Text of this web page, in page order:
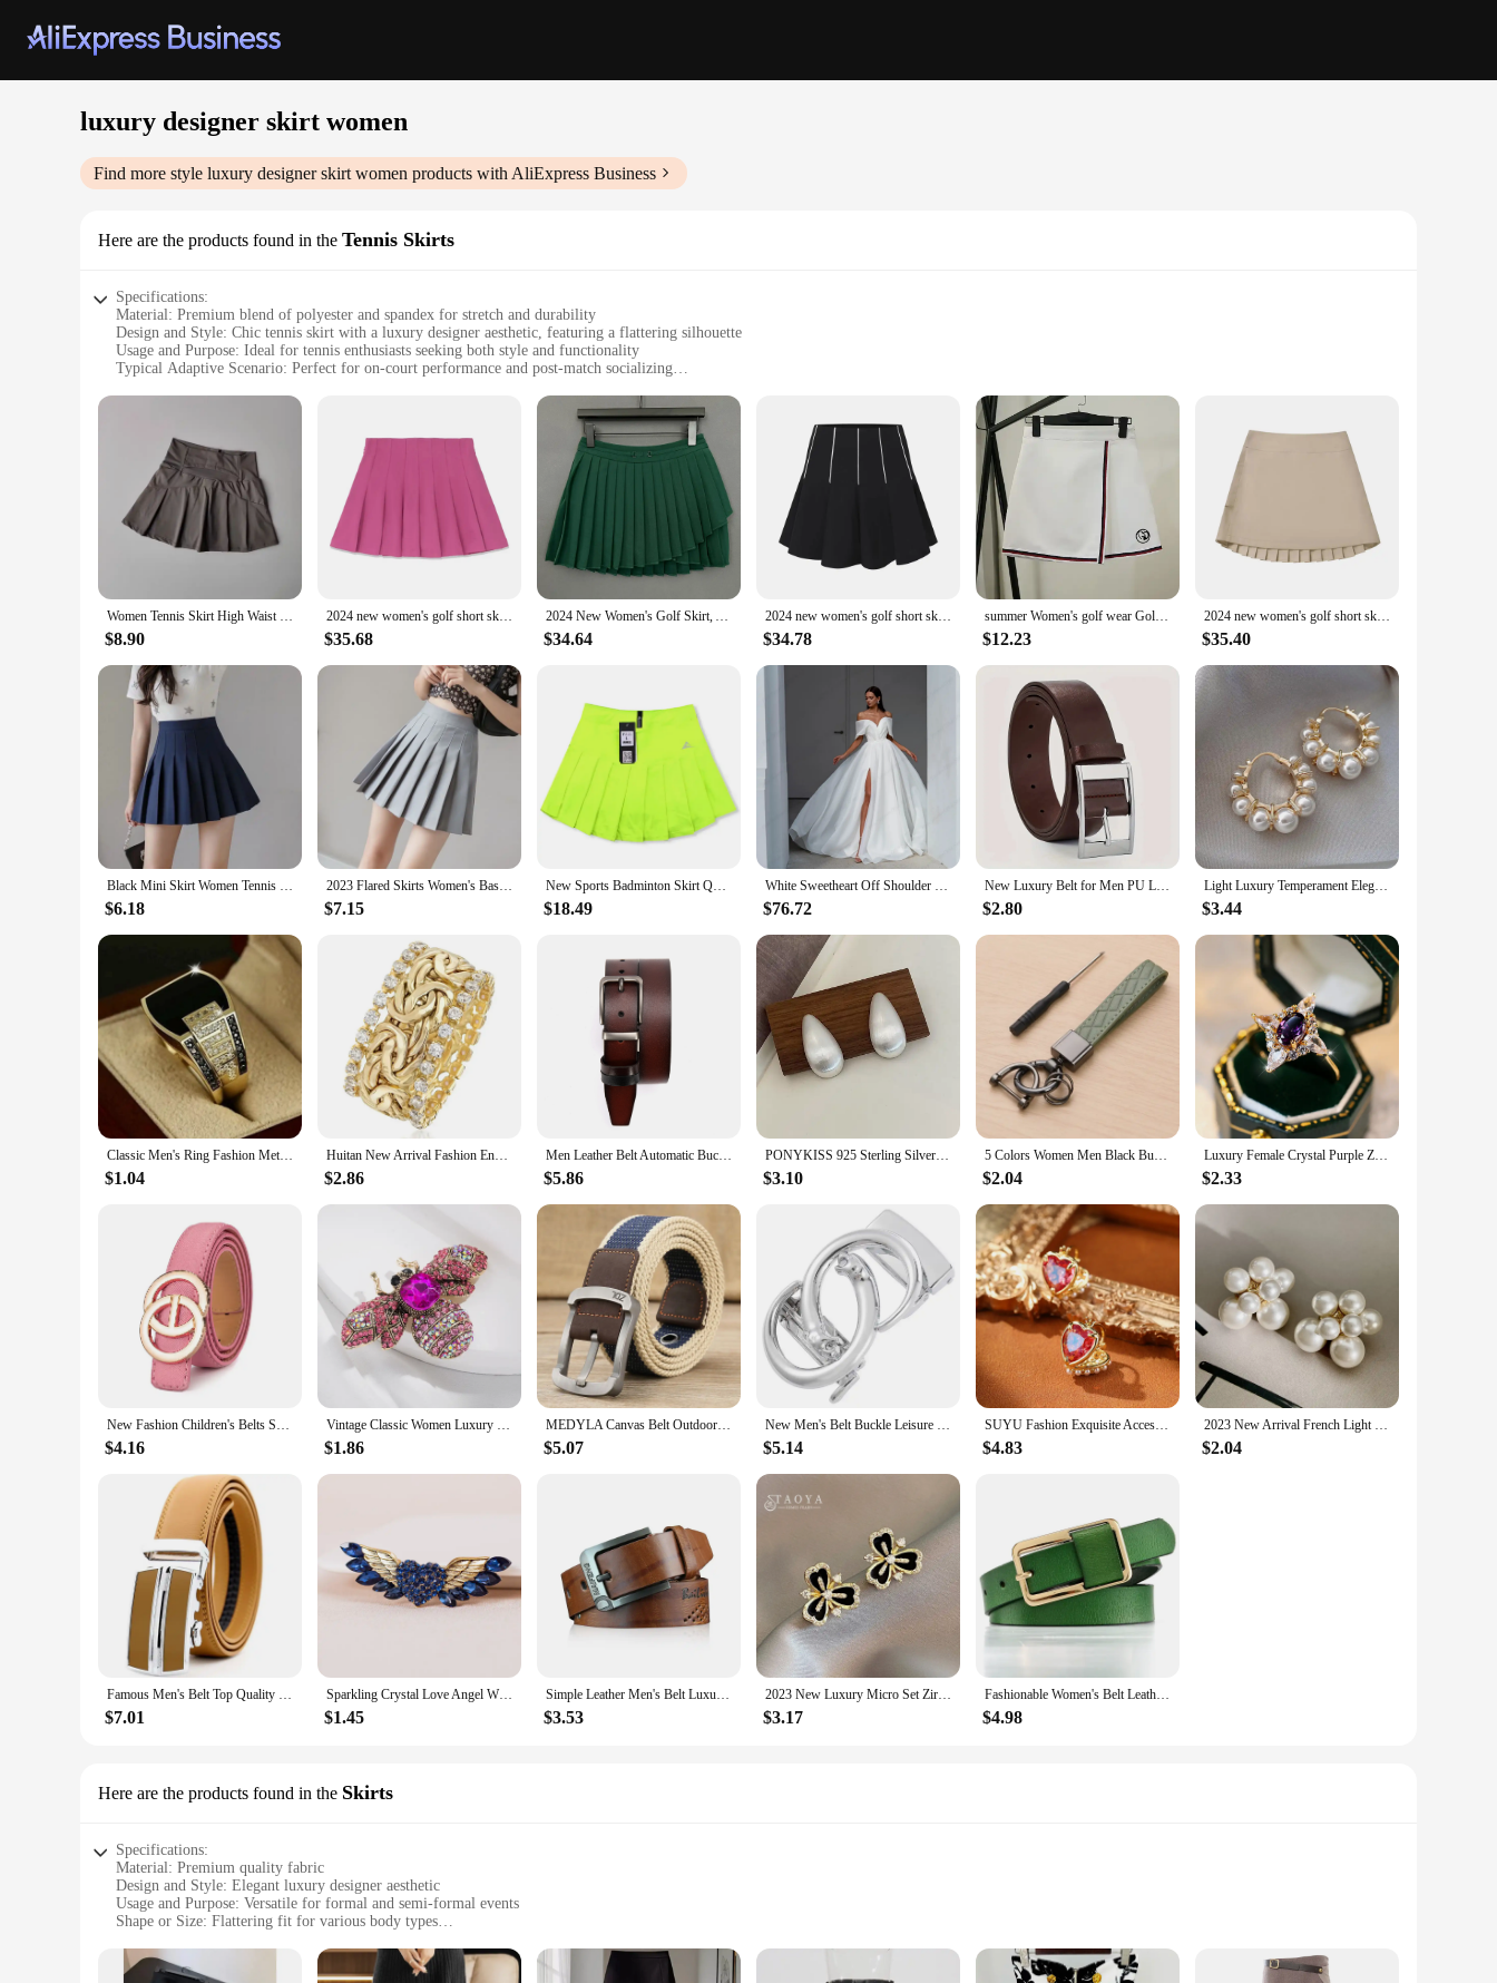
luxury designer skirt women
Find more style luxury designer skirt women products with AliExpress Business
Here are the products found in the Tennis Skirts
Specifications:
Material: Premium blend of polyester and spandex for stretch and durability
Design and Style: Chic tennis skirt with a luxury designer aesthetic, featuring a flattering silhouette
Usage and Purpose: Ideal for tennis enthusiasts seeking both style and functionality
Typical Adaptive Scenario: Perfect for on-court performance and post-match socializing
Performance and Property: Lightweight fabric with moisture-wicking properties for comfort
Features:
|Luxury Designer Skirt Women|Wholesale|Vendors|
**Elegance Meets Functionality**
Step onto the court with confidence and style in our luxury designer skirt for women. Designed with the modern tennis player in mind, this skirt combines the elegance of high-fashion with the
practicality of athletic wear. The blend of polyester and spandex ensures a comfortable fit that moves with you, while the moisture-wicking properties keep you cool and dry during intense matches.
Whether you're playing a competitive game or enjoying a casual match with friends, this skirt is the perfect companion for the active woman.
**Versatility for Every Occasion**
Not just for the tennis court, this skirt transitions seamlessly from sport to social event. The chic design and flattering silhouette make it an excellent choice for various occasions, from casual outings
skirt is a must-have in any fashion-forward woman's wardrobe.
**A Style Statement for Every Season**
Our luxury designer skirt is available in multiple sizes to cater to a diverse range of body types, ensuring that every woman can find her perfect fit. The skirt's design is timeless, making it a staple
piece in your collection that can be worn season after season. Whether you're a professional athlete or a fashion-conscious individual, this skirt is the epitome of elegance and performance. Embrace the
blend of luxury and functionality with this exquisite piece, and let your style do the talking.
Women Tennis Skirt High Waist Shorts in Skirt Sports Skirt Lined Shorts Fitness Yoga Skirt Running Sport Skirts Golf Wear Skirt
$8.90
2024 new women's golf short skirt autumn outdoor half skirt pleated skirt, comfortable, quick drying, sporty, free shipping
$35.68
2024 New Women's Golf Skirt, Autumn Women's Sports Skirt Golf Half Skirt, Comfortable and Breathable, Quick Drying, Free Shippin
$34.64
2024 new women's golf short skirt summer outdoor half skirt pleated skirt, comfortable, quick drying, sports, free shipping
$34.78
summer Women's golf wear Golf Skirts women golf wear Tennis Skirts Cheerleader Skirt Womens Golf Shorts women's
$12.23
2024 new women's golf short skirt summer outdoor half skirt pleated skirt, comfortable, quick drying, sports, free shipping
$35.40
Black Mini Skirt Women Tennis Skirt High-waisted Pleated Skirt Kawaii White Skirt Tennis Shorts Skirts Solid School Girl Uniform
$6.18
2023 Flared Skirts Women's Basic Shorts Skirt Fashion Versatile Black Casual Mini Skater Medium Pleated Fluffy Skirt Plus Size
$7.15
New Sports Badminton Skirt Quick Dry Breathable Shorts Skirt Pleated Tennis Skort with Pocket Solid Color Girl Fitness Skirts
$18.49
White Sweetheart Off Shoulder Bridal Gowns for Luxury Marriage 2023 Asymmetrical Organza Wedding Dresses Pleat Vestidos De Novia
$76.72
New Luxury Belt for Men PU Leather Belt Metal Pin Buckle High Quality Famous Brand Designer Waist Strap Belts for Jeans Men Belt
$2.80
Light Luxury Temperament Elegant Imitation Pearl Hoop Earrings For Women Fashion Sweet Metal Jewelry Party Gifts
$3.44
Classic Men's Ring Fashion Metal Gold Color Inlaid Black Stone Zircon Punk Rings for Men Engagement Wedding Luxury Jewelry
$1.04
Huitan New Arrival Fashion Engagement Rings for Women Gold Color Bright Zirconia Finger Accessories Luxury Wedding Band Jewelry
$2.86
Men Leather Belt Automatic Buckle Pin Buckle High Quality Male Genuine Leather Strap Luxury Jeans for Men Men Accessori
$5.86
PONYKISS 925 Sterling Silver Minimalist Brushed Water Drop Stud Earrings for Women Trendy Fine Jewelry Light Luxury Accessories
$3.10
5 Colors Women Men Black Buckle Car Key Ring Luxury Genuine Leather Plaid Keychain Chain Holder Jewelry Gift for Friends
$2.04
Luxury Female Crystal Purple Zircon Stone Oval Engagement Ring Vintage Gold Color Wedding Jewelry For Women
$2.33
New Fashion Children's Belts Smooth Metal Buckle Crocodile Pattern Waistband Boys Girls Luxury Designer High Quality Jeans Belt
$4.16
Vintage Classic Women Luxury Bee Crystal Brooch Jewelry Big Rhinesotne Metal Insect Badges For Lady Suit Coat Brooches Pins Gift
$1.86
MEDYLA Canvas Belt Outdoor Tactical Belt Unisex High Quality Canvas Belts for Jeans Male Luxury Casual Straps Ceintures
$5.07
New Men's Belt Buckle Leisure Buckle Business Automatic Buckle LY136-24481 Belts for Men Luxury Designer Brand
$5.14
SUYU Fashion Exquisite Accessories Double Sided Love Pearl Imitation Earrings For Women Small Luxury Design Ear Buckles Earrings
$4.83
2023 New Arrival French Light Luxury Simulated-pearl Flowers Stud Earrings For Women Fashion Sweet Jewelry Accessories
$2.04
Famous Men's Belt Top Quality Genuine Leather Luxury Male Belts Metal Automatic Buckle Cowhide Belts Fashion Business Waist Band
$7.01
Sparkling Crystal Love Angel Wings Brooch Women's Luxury Dress Wedding Decorations Souvenir Gifts
$1.45
Simple Leather Men's Belt Luxury High Quality Classic Buckle Business Cowboy Vintage Waistband Alloy Belts
$3.53
2023 New Luxury Micro Set Zircon Black Camellia Flower Earrings for Womens Korean Fashion Jewelry Party Exquisite Accessories
$3.17
Fashionable Women's Belt Leather Suit Wide Waist Cinched Waist Shirt Over A Cinched Waistband Belts for Women Luxury Designer
$4.98
Here are the products found in the Skirts
Specifications:
Material: Premium quality fabric
Design and Style: Elegant luxury designer aesthetic
Usage and Purpose: Versatile for formal and semi-formal events
Shape or Size: Flattering fit for various body types
Parts and Accessories: Includes matching accessories for a complete look